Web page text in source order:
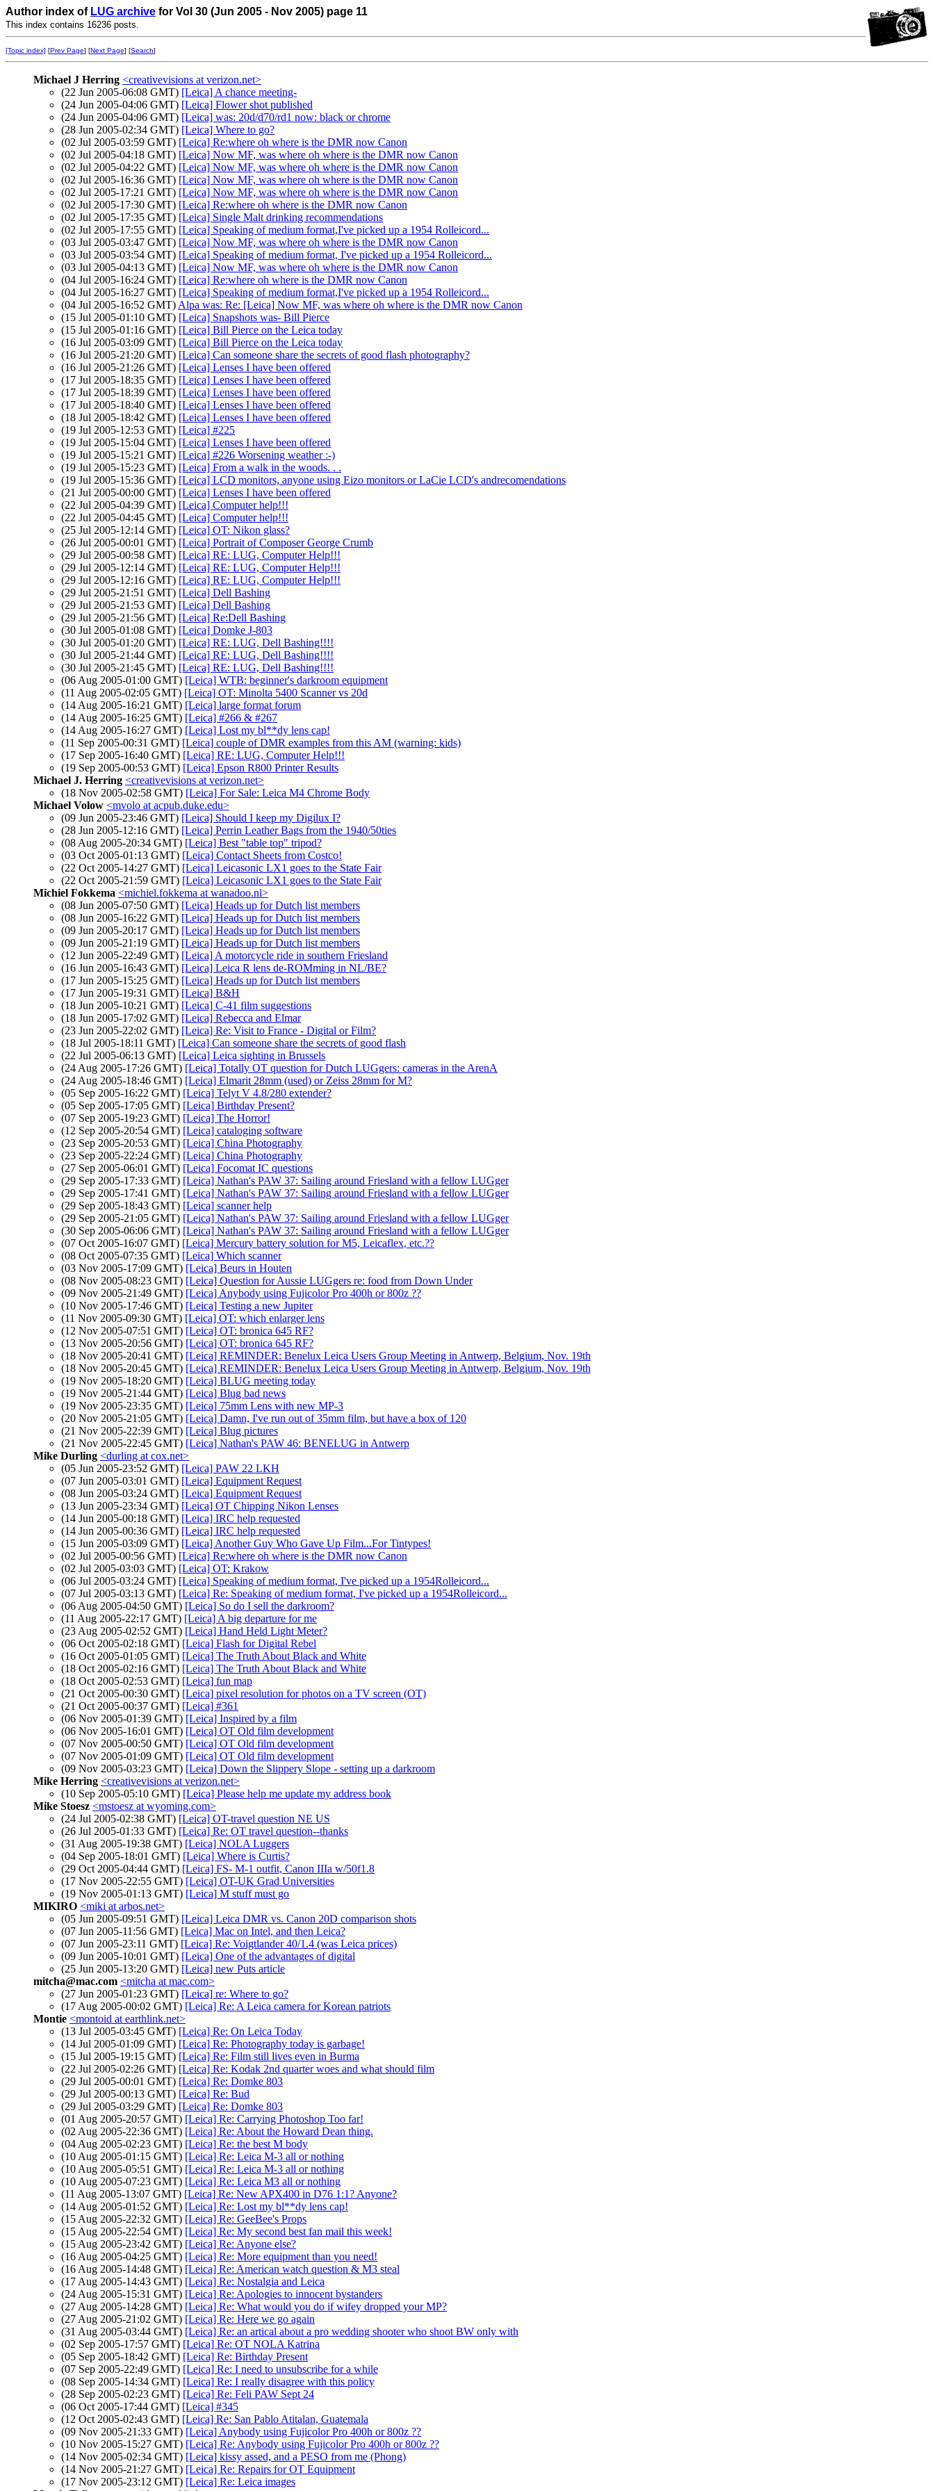
Author index of LUG archive for Vol 30 (Jun 2005 - Nov 2005) page 11
This index contains 16236 posts.
[Topic index] [Prev Page] [Next Page] [Search]
Michael J Herring <creativevisions at verizon.net>
(22 Jun 2005-06:08 GMT) [Leica] A chance meeting-
(24 Jun 2005-04:06 GMT) [Leica] Flower shot published
(24 Jun 2005-04:06 GMT) [Leica] was: 20d/d70/rd1 now: black or chrome
(28 Jun 2005-02:34 GMT) [Leica] Where to go?
(02 Jul 2005-03:59 GMT) [Leica] Re:where oh where is the DMR now Canon
(02 Jul 2005-04:18 GMT) [Leica] Now MF, was where oh where is the DMR now Canon
(02 Jul 2005-04:22 GMT) [Leica] Now MF, was where oh where is the DMR now Canon
(02 Jul 2005-16:36 GMT) [Leica] Now MF, was where oh where is the DMR now Canon
(02 Jul 2005-17:21 GMT) [Leica] Now MF, was where oh where is the DMR now Canon
(02 Jul 2005-17:30 GMT) [Leica] Re:where oh where is the DMR now Canon
(02 Jul 2005-17:35 GMT) [Leica] Single Malt drinking recommendations
(02 Jul 2005-17:55 GMT) [Leica] Speaking of medium format,I've picked up a 1954 Rolleicord...
(03 Jul 2005-03:47 GMT) [Leica] Now MF, was where oh where is the DMR now Canon
(03 Jul 2005-03:54 GMT) [Leica] Speaking of medium format, I've picked up a 1954 Rolleicord...
(03 Jul 2005-04:13 GMT) [Leica] Now MF, was where oh where is the DMR now Canon
(04 Jul 2005-16:24 GMT) [Leica] Re:where oh where is the DMR now Canon
(04 Jul 2005-16:27 GMT) [Leica] Speaking of medium format,I've picked up a 1954 Rolleicord...
(04 Jul 2005-16:52 GMT) Alpa was: Re: [Leica] Now MF, was where oh where is the DMR now Canon
(15 Jul 2005-01:10 GMT) [Leica] Snapshots was- Bill Pierce
(15 Jul 2005-01:16 GMT) [Leica] Bill Pierce on the Leica today
(16 Jul 2005-03:09 GMT) [Leica] Bill Pierce on the Leica today
(16 Jul 2005-21:20 GMT) [Leica] Can someone share the secrets of good flash photography?
(16 Jul 2005-21:26 GMT) [Leica] Lenses I have been offered
(17 Jul 2005-18:35 GMT) [Leica] Lenses I have been offered
(17 Jul 2005-18:39 GMT) [Leica] Lenses I have been offered
(17 Jul 2005-18:40 GMT) [Leica] Lenses I have been offered
(18 Jul 2005-18:42 GMT) [Leica] Lenses I have been offered
(19 Jul 2005-12:53 GMT) [Leica] #225
(19 Jul 2005-15:04 GMT) [Leica] Lenses I have been offered
(19 Jul 2005-15:21 GMT) [Leica] #226 Worsening weather :-)
(19 Jul 2005-15:23 GMT) [Leica] From a walk in the woods. . .
(19 Jul 2005-15:36 GMT) [Leica] LCD monitors, anyone using Eizo monitors or LaCie LCD's andrecomendations
(21 Jul 2005-00:00 GMT) [Leica] Lenses I have been offered
(22 Jul 2005-04:39 GMT) [Leica] Computer help!!!
(22 Jul 2005-04:45 GMT) [Leica] Computer help!!!
(25 Jul 2005-12:14 GMT) [Leica] OT: Nikon glass?
(26 Jul 2005-00:01 GMT) [Leica] Portrait of Composer George Crumb
(29 Jul 2005-00:58 GMT) [Leica] RE: LUG, Computer Help!!!
(29 Jul 2005-12:14 GMT) [Leica] RE: LUG, Computer Help!!!
(29 Jul 2005-12:16 GMT) [Leica] RE: LUG, Computer Help!!!
(29 Jul 2005-21:51 GMT) [Leica] Dell Bashing
(29 Jul 2005-21:53 GMT) [Leica] Dell Bashing
(29 Jul 2005-21:56 GMT) [Leica] Re:Dell Bashing
(30 Jul 2005-01:08 GMT) [Leica] Domke J-803
(30 Jul 2005-01:20 GMT) [Leica] RE: LUG, Dell Bashing!!!!
(30 Jul 2005-21:44 GMT) [Leica] RE: LUG, Dell Bashing!!!!
(30 Jul 2005-21:45 GMT) [Leica] RE: LUG, Dell Bashing!!!!
(06 Aug 2005-01:00 GMT) [Leica] WTB: beginner's darkroom equipment
(11 Aug 2005-02:05 GMT) [Leica] OT: Minolta 5400 Scanner vs 20d
(14 Aug 2005-16:21 GMT) [Leica] large format forum
(14 Aug 2005-16:25 GMT) [Leica] #266 & #267
(14 Aug 2005-16:27 GMT) [Leica] Lost my bl**dy lens cap!
(11 Sep 2005-00:31 GMT) [Leica] couple of DMR examples from this AM (warning: kids)
(17 Sep 2005-16:40 GMT) [Leica] RE: LUG, Computer Help!!!
(19 Sep 2005-00:53 GMT) [Leica] Epson R800 Printer Results
Michael J. Herring <creativevisions at verizon.net>
(18 Nov 2005-02:58 GMT) [Leica] For Sale: Leica M4 Chrome Body
Michael Volow <mvolo at acpub.duke.edu>
(09 Jun 2005-23:46 GMT) [Leica] Should I keep my Digilux I?
(28 Jun 2005-12:16 GMT) [Leica] Perrin Leather Bags from the 1940/50ties
(08 Aug 2005-20:34 GMT) [Leica] Best "table top" tripod?
(03 Oct 2005-01:13 GMT) [Leica] Contact Sheets from Costco!
(22 Oct 2005-14:27 GMT) [Leica] Leicasonic LX1 goes to the State Fair
(22 Oct 2005-21:59 GMT) [Leica] Leicasonic LX1 goes to the State Fair
Michiel Fokkema <michiel.fokkema at wanadoo.nl>
(08 Jun 2005-07:50 GMT) [Leica] Heads up for Dutch list members
(08 Jun 2005-16:22 GMT) [Leica] Heads up for Dutch list members
(09 Jun 2005-20:17 GMT) [Leica] Heads up for Dutch list members
(09 Jun 2005-21:19 GMT) [Leica] Heads up for Dutch list members
(12 Jun 2005-22:49 GMT) [Leica] A motorcycle ride in southern Friesland
(16 Jun 2005-16:43 GMT) [Leica] Leica R lens de-ROMming in NL/BE?
(17 Jun 2005-15:25 GMT) [Leica] Heads up for Dutch list members
(17 Jun 2005-19:31 GMT) [Leica] B&H
(18 Jun 2005-10:21 GMT) [Leica] C-41 film suggestions
(18 Jun 2005-17:02 GMT) [Leica] Rebecca and Elmar
(23 Jun 2005-22:02 GMT) [Leica] Re: Visit to France - Digital or Film?
(18 Jul 2005-18:11 GMT) [Leica] Can someone share the secrets of good flash
(22 Jul 2005-06:13 GMT) [Leica] Leica sighting in Brussels
(24 Aug 2005-17:26 GMT) [Leica] Totally OT question for Dutch LUGgers: cameras in the ArenA
(24 Aug 2005-18:46 GMT) [Leica] Elmarit 28mm (used) or Zeiss 28mm for M?
(05 Sep 2005-16:22 GMT) [Leica] Telyt V 4.8/280 extender?
(05 Sep 2005-17:05 GMT) [Leica] Birthday Present?
(07 Sep 2005-19:23 GMT) [Leica] The Horror!
(12 Sep 2005-20:54 GMT) [Leica] cataloging software
(23 Sep 2005-20:53 GMT) [Leica] China Photography
(23 Sep 2005-22:24 GMT) [Leica] China Photography
(27 Sep 2005-06:01 GMT) [Leica] Focomat IC questions
(29 Sep 2005-17:33 GMT) [Leica] Nathan's PAW 37: Sailing around Friesland with a fellow LUGger
(29 Sep 2005-17:41 GMT) [Leica] Nathan's PAW 37: Sailing around Friesland with a fellow LUGger
(29 Sep 2005-18:43 GMT) [Leica] scanner help
(29 Sep 2005-21:05 GMT) [Leica] Nathan's PAW 37: Sailing around Friesland with a fellow LUGger
(30 Sep 2005-06:06 GMT) [Leica] Nathan's PAW 37: Sailing around Friesland with a fellow LUGger
(07 Oct 2005-16:07 GMT) [Leica] Mercury battery solution for M5, Leicaflex, etc.??
(08 Oct 2005-07:35 GMT) [Leica] Which scanner
(03 Nov 2005-17:09 GMT) [Leica] Beurs in Houten
(08 Nov 2005-08:23 GMT) [Leica] Question for Aussie LUGgers re: food from Down Under
(09 Nov 2005-21:49 GMT) [Leica] Anybody using Fujicolor Pro 400h or 800z ??
(10 Nov 2005-17:46 GMT) [Leica] Testing a new Jupiter
(11 Nov 2005-09:30 GMT) [Leica] OT: which enlarger lens
(12 Nov 2005-07:51 GMT) [Leica] OT: bronica 645 RF?
(13 Nov 2005-20:56 GMT) [Leica] OT: bronica 645 RF?
(18 Nov 2005-20:41 GMT) [Leica] REMINDER: Benelux Leica Users Group Meeting in Antwerp, Belgium, Nov. 19th
(18 Nov 2005-20:45 GMT) [Leica] REMINDER: Benelux Leica Users Group Meeting in Antwerp, Belgium, Nov. 19th
(19 Nov 2005-18:20 GMT) [Leica] BLUG meeting today
(19 Nov 2005-21:44 GMT) [Leica] Blug bad news
(19 Nov 2005-23:35 GMT) [Leica] 75mm Lens with new MP-3
(20 Nov 2005-21:05 GMT) [Leica] Damn, I've run out of 35mm film, but have a box of 120
(21 Nov 2005-22:39 GMT) [Leica] Blug pictures
(21 Nov 2005-22:45 GMT) [Leica] Nathan's PAW 46: BENELUG in Antwerp
Mike Durling <durling at cox.net>
(05 Jun 2005-23:52 GMT) [Leica] PAW 22 LKH
(07 Jun 2005-03:01 GMT) [Leica] Equipment Request
(08 Jun 2005-03:24 GMT) [Leica] Equipment Request
(13 Jun 2005-23:34 GMT) [Leica] OT Chipping Nikon Lenses
(14 Jun 2005-00:18 GMT) [Leica] IRC help requested
(14 Jun 2005-00:36 GMT) [Leica] IRC help requested
(15 Jun 2005-03:09 GMT) [Leica] Another Guy Who Gave Up Film...For Tintypes!
(02 Jul 2005-00:56 GMT) [Leica] Re:where oh where is the DMR now Canon
(02 Jul 2005-03:03 GMT) [Leica] OT: Krakow
(06 Jul 2005-03:24 GMT) [Leica] Speaking of medium format, I've picked up a 1954Rolleicord...
(07 Jul 2005-03:13 GMT) [Leica] Re: Speaking of medium format, I've picked up a 1954Rolleicord...
(06 Aug 2005-04:50 GMT) [Leica] So do I sell the darkroom?
(11 Aug 2005-22:17 GMT) [Leica] A big departure for me
(23 Aug 2005-02:52 GMT) [Leica] Hand Held Light Meter?
(06 Oct 2005-02:18 GMT) [Leica] Flash for Digital Rebel
(16 Oct 2005-01:05 GMT) [Leica] The Truth About Black and White
(18 Oct 2005-02:16 GMT) [Leica] The Truth About Black and White
(18 Oct 2005-02:53 GMT) [Leica] fun map
(21 Oct 2005-00:30 GMT) [Leica] pixel resolution for photos on a TV screen (OT)
(21 Oct 2005-00:37 GMT) [Leica] #361
(06 Nov 2005-01:39 GMT) [Leica] Inspired by a film
(06 Nov 2005-16:01 GMT) [Leica] OT Old film development
(07 Nov 2005-00:50 GMT) [Leica] OT Old film development
(07 Nov 2005-01:09 GMT) [Leica] OT Old film development
(09 Nov 2005-03:23 GMT) [Leica] Down the Slippery Slope - setting up a darkroom
Mike Herring <creativevisions at verizon.net>
(10 Sep 2005-05:10 GMT) [Leica] Please help me update my address book
Mike Stoesz <mstoesz at wyoming.com>
(24 Jul 2005-02:38 GMT) [Leica] OT-travel question NE US
(26 Jul 2005-01:33 GMT) [Leica] Re: OT travel question--thanks
(31 Aug 2005-19:38 GMT) [Leica] NOLA Luggers
(04 Sep 2005-18:01 GMT) [Leica] Where is Curtis?
(29 Oct 2005-04:44 GMT) [Leica] FS- M-1 outfit, Canon IIIa w/50f1.8
(17 Nov 2005-22:55 GMT) [Leica] OT-UK Grad Universities
(19 Nov 2005-01:13 GMT) [Leica] M stuff must go
MIKIRO <miki at arbos.net>
(05 Jun 2005-09:51 GMT) [Leica] Leica DMR vs. Canon 20D comparison shots
(07 Jun 2005-11:56 GMT) [Leica] Mac on Intel, and then Leica?
(07 Jun 2005-23:11 GMT) [Leica] Re: Voigtlander 40/1.4 (was Leica prices)
(09 Jun 2005-10:01 GMT) [Leica] One of the advantages of digital
(25 Jun 2005-13:20 GMT) [Leica] new Puts article
mitcha@mac.com <mitcha at mac.com>
(27 Jun 2005-01:23 GMT) [Leica] re: Where to go?
(17 Aug 2005-00:02 GMT) [Leica] Re: A Leica camera for Korean patriots
Montie <montoid at earthlink.net>
(13 Jul 2005-03:45 GMT) [Leica] Re: On Leica Today
(14 Jul 2005-01:09 GMT) [Leica] Re: Photography today is garbage!
(15 Jul 2005-19:15 GMT) [Leica] Re: Film still lives even in Burma
(22 Jul 2005-02:26 GMT) [Leica] Re: Kodak 2nd quarter woes and what should film
(29 Jul 2005-00:01 GMT) [Leica] Re: Domke 803
(29 Jul 2005-00:13 GMT) [Leica] Re: Bud
(29 Jul 2005-03:29 GMT) [Leica] Re: Domke 803
(01 Aug 2005-20:57 GMT) [Leica] Re: Carrying Photoshop Too far!
(02 Aug 2005-22:36 GMT) [Leica] Re: About the Howard Dean thing.
(04 Aug 2005-02:23 GMT) [Leica] Re: the best M body
(10 Aug 2005-01:15 GMT) [Leica] Re: Leica M-3 all or nothing
(10 Aug 2005-05:51 GMT) [Leica] Re: Leica M-3 all or nothing
(10 Aug 2005-07:23 GMT) [Leica] Re: Leica M3 all or nothing
(11 Aug 2005-13:07 GMT) [Leica] Re: New APX400 in D76 1:1? Anyone?
(14 Aug 2005-01:52 GMT) [Leica] Re: Lost my bl**dy lens cap!
(15 Aug 2005-22:32 GMT) [Leica] Re: GeeBee's Props
(15 Aug 2005-22:54 GMT) [Leica] Re: My second best fan mail this week!
(15 Aug 2005-23:42 GMT) [Leica] Re: Anyone else?
(16 Aug 2005-04:25 GMT) [Leica] Re: More equipment than you need!
(16 Aug 2005-14:48 GMT) [Leica] Re: American watch question & M3 steal
(17 Aug 2005-14:43 GMT) [Leica] Re: Nostalgia and Leica
(24 Aug 2005-15:31 GMT) [Leica] Re: Apologies to innocent bystanders
(27 Aug 2005-14:28 GMT) [Leica] Re: What would you do if wifey dropped your MP?
(27 Aug 2005-21:02 GMT) [Leica] Re: Here we go again
(31 Aug 2005-03:44 GMT) [Leica] Re: an artical about a pro wedding shooter who shoot BW only with
(02 Sep 2005-17:57 GMT) [Leica] Re: OT NOLA Katrina
(05 Sep 2005-18:42 GMT) [Leica] Re: Birthday Present
(07 Sep 2005-22:49 GMT) [Leica] Re: I need to unsubscribe for a while
(08 Sep 2005-14:34 GMT) [Leica] Re: I really disagree with this policy
(28 Sep 2005-02:23 GMT) [Leica] Re: Feli PAW Sept 24
(06 Oct 2005-17:44 GMT) [Leica] #345
(12 Oct 2005-02:43 GMT) [Leica] Re: San Pablo Atitalan, Guatemala
(09 Nov 2005-21:33 GMT) [Leica] Anybody using Fujicolor Pro 400h or 800z ??
(10 Nov 2005-15:27 GMT) [Leica] Re: Anybody using Fujicolor Pro 400h or 800z ??
(14 Nov 2005-02:34 GMT) [Leica] kissy assed, and a PESO from me (Phong)
(14 Nov 2005-21:27 GMT) [Leica] Re: Repairs for OT Equipment
(17 Nov 2005-23:12 GMT) [Leica] Re: Leica images